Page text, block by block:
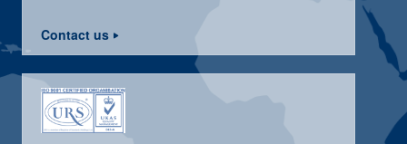
Contact us